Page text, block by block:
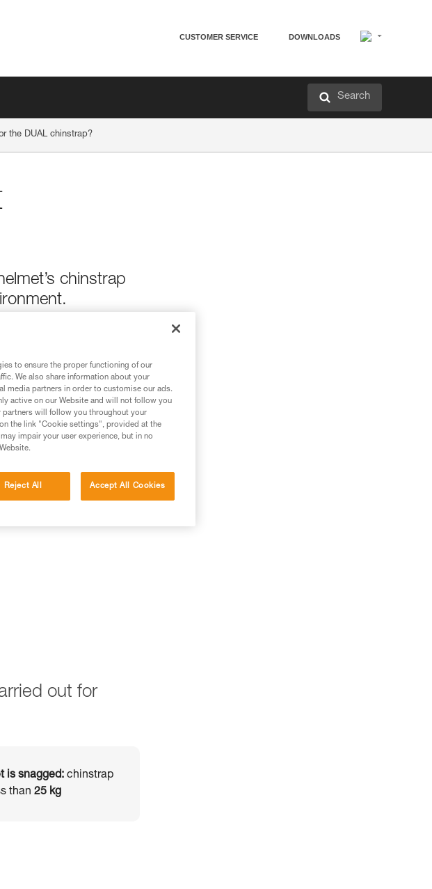
CUSTOMER SERVICE DOWNLOADS
Search
the DUAL chinstrap?
chinstrap
the advice
for Use to be
confirm your
we do not
out for
is snagged: chinstrap
than25 kg
to ensure the proper functioning of our
We also share information about your
media partners in order to customise our ads.
active on our Website and will not follow you
will follow you throughout your
the link "Cookie settings", provided at the
impair your user experience, but in no
Reject All Accept All Cookies